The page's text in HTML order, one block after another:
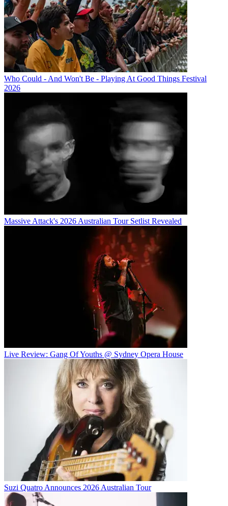
Who Could - And Won't Be - Playing At Good Things Festival
2026
Massive Attack's 2026 Australian Tour Setlist Revealed
Live Review: Gang Of Youths @ Sydney Opera House
Suzi Quatro Announces 2026 Australian Tour